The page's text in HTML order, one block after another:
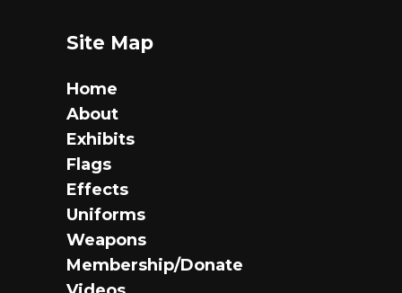
Site Map
Home
About
Exhibits
Flags
Effects
Uniforms
Weapons
Membership/Donate